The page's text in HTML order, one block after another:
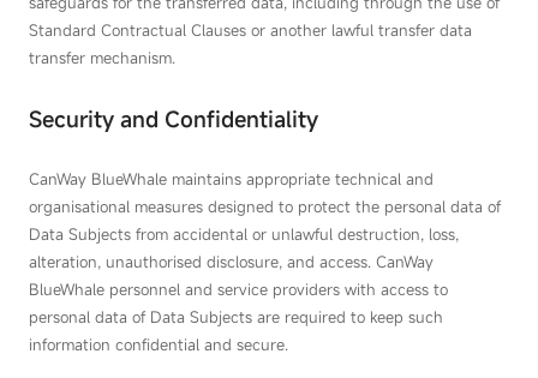
Standard Contractual Clauses or another lawful transfer data
transfer mechanism.
Security and Confidentiality
CanWay BlueWhale maintains appropriate technical and
organisational measures designed to protect the personal data of
Data Subjects from accidental or unlawful destruction, loss,
alteration, unauthorised disclosure, and access. CanWay
BlueWhale personnel and service providers with access to
personal data of Data Subjects are required to keep such
information confidential and secure.